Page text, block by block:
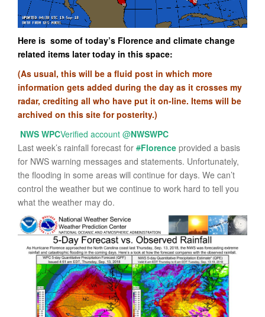
Here is some of today’s Florence and climate change
related items later today in this space:
(As usual, this will be a fluid post in which more
information gets added during the day as it crosses my
radar, crediting all who have put it on-line. Items will be
archived on this site for posterity.)
NWS WPCVerified account @NWSWPC
Last week’s rainfall forecast for #Florence provided a basis
for NWS warning messages and statements. Unfortunately,
the flooding in some areas will continue for days. We can’t
control the weather but we continue to work hard to tell you
what the weather may do.